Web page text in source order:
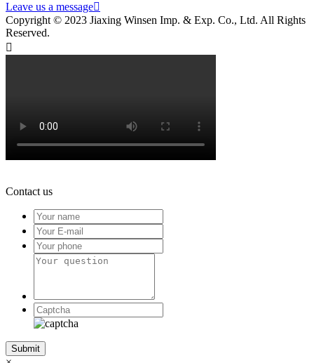
Leave us a message
Copyright © 2023 Jiaxing Winsen Imp. & Exp. Co., Ltd. All Rights
Reserved.

Contact us